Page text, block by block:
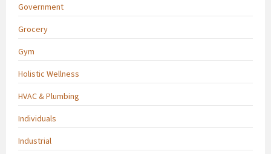
Government
Grocery
Gym
Holistic Wellness
HVAC & Plumbing
Individuals
Industrial